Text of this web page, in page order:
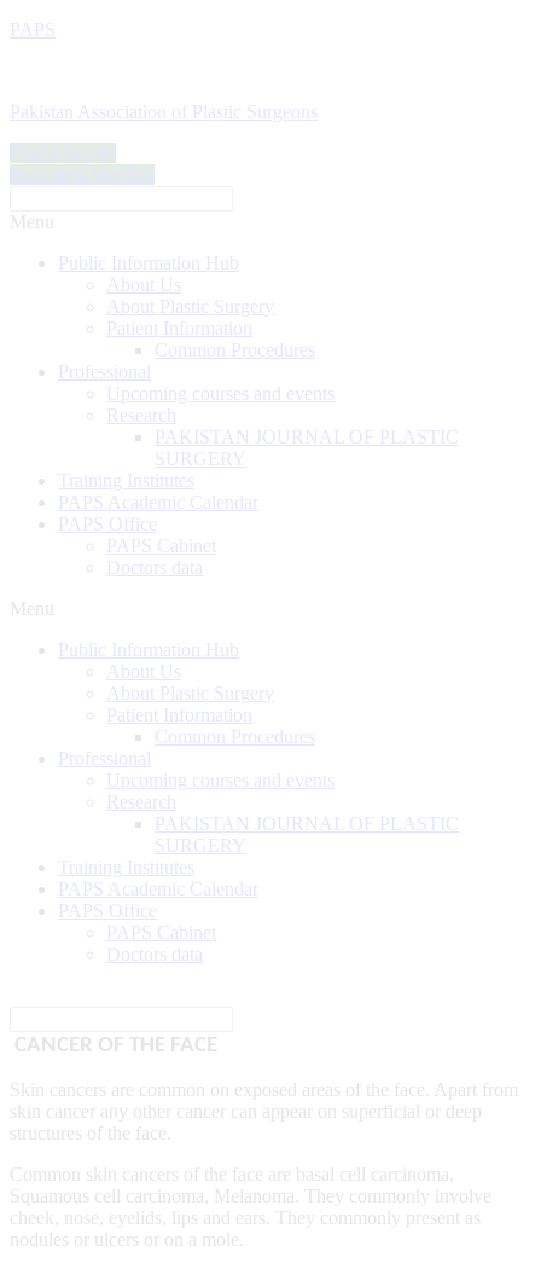
PAPS
Pakistan Association of Plastic Surgeons
Find a Doctor
Become a Member
Menu
Public Information Hub
About Us
About Plastic Surgery
Patient Information
Common Procedures
Professional
Upcoming courses and events
Research
PAKISTAN JOURNAL OF PLASTIC
SURGERY
Training Institutes
PAPS Academic Calendar
PAPS Office
PAPS Cabinet
Doctors data
Menu
Public Information Hub
About Us
About Plastic Surgery
Patient Information
Common Procedures
Professional
Upcoming courses and events
Research
PAKISTAN JOURNAL OF PLASTIC
SURGERY
Training Institutes
PAPS Academic Calendar
PAPS Office
PAPS Cabinet
Doctors data
CANCER OF THE FACE
Skin cancers are common on exposed areas of the face. Apart from
skin cancer any other cancer can appear on superficial or deep
structures of the face.
Common skin cancers of the face are basal cell carcinoma,
Squamous cell carcinoma, Melanoma. They commonly involve
cheek, nose, eyelids, lips and ears. They commonly present as
nodules or ulcers or on a mole.